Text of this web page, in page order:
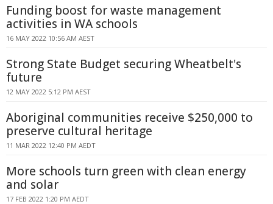
Funding boost for waste management
activities in WA schools
16 MAY 2022 10:56 AM AEST
Strong State Budget securing Wheatbelt's
future
12 MAY 2022 5:12 PM AEST
Aboriginal communities receive $250,000 to
preserve cultural heritage
11 MAR 2022 12:40 PM AEDT
More schools turn green with clean energy
and solar
17 FEB 2022 1:20 PM AEDT